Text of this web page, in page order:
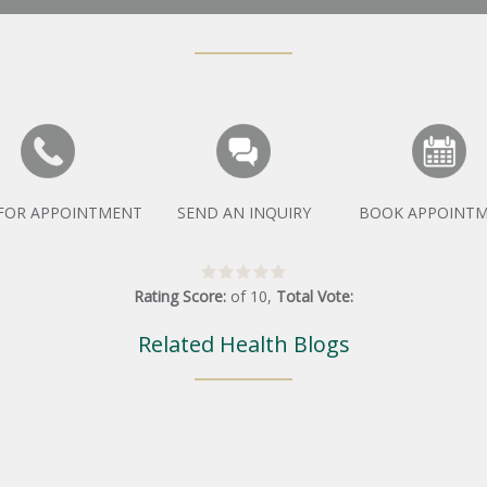
APPOINTMENT SEND AN INQUIRY BOOK
Rating Score: of 10, Total Vote:
Related Health Blogs